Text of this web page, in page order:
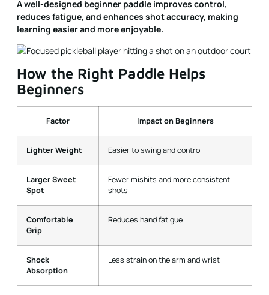
A well-designed beginner paddle improves control,
reduces fatigue, and enhances shot accuracy, making
learning easier and more enjoyable.
How the Right Paddle Helps
Beginners
Factor Impact on Beginners
Lighter Weight Easier to swing and control
Larger Sweet
Spot
Fewer mishits and more consistent
shots
Comfortable
Grip
Reduces hand fatigue
Shock
Absorption
Less strain on the arm and wrist